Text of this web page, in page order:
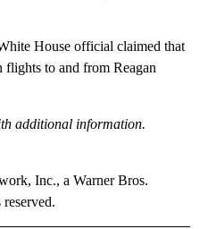
House official claimed that
to and from Reagan
additional information.
Inc., a Warner Bros.